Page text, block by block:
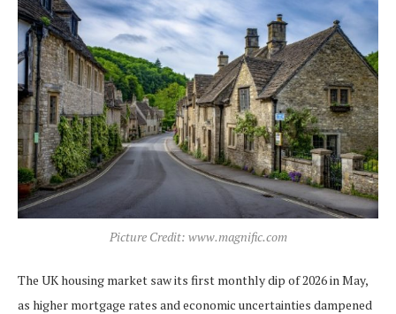
Picture Credit: www.magnific.com
The UK housing market saw its first monthly dip of 2026 in May,
as higher mortgage rates and economic uncertainties dampened